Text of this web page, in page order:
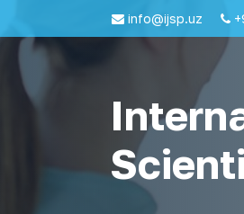
info@ijsp.uz